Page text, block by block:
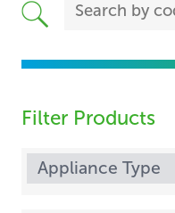
Filter Products
Appliance Type